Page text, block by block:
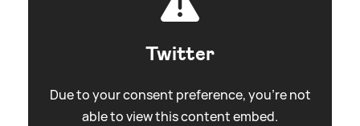
Twitter
Due to your consent preference, you're not
able to view this content embed.